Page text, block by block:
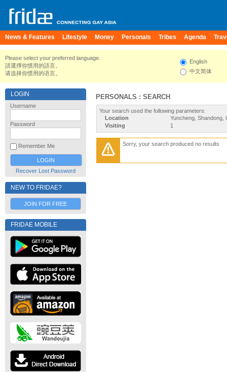
News & Features Lifestyle Money Personals Tribes Agenda
Please select your preferred language.
請選擇你慣用的語言。
请选择你惯用的语言。
English
中文简体
LOGIN
Username
Password
Remember Me
Recover Lost Password
NEW TO FRIDAE?
JOIN FOR FREE
FRIDAE MOBILE
PERSONALS : SEARCH
Your search used the following parameters:
Location
Yuncheng, Shandong,
Visiting
1
Sorry, your search produced no results